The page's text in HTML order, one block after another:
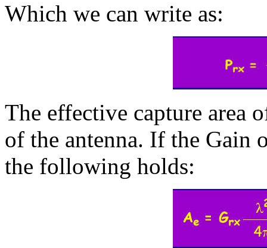
Which we can write as:
The effective capture area
of the antenna. If the Gain
the following holds: